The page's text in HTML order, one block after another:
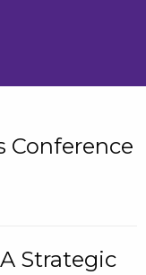
Conference
Strategic